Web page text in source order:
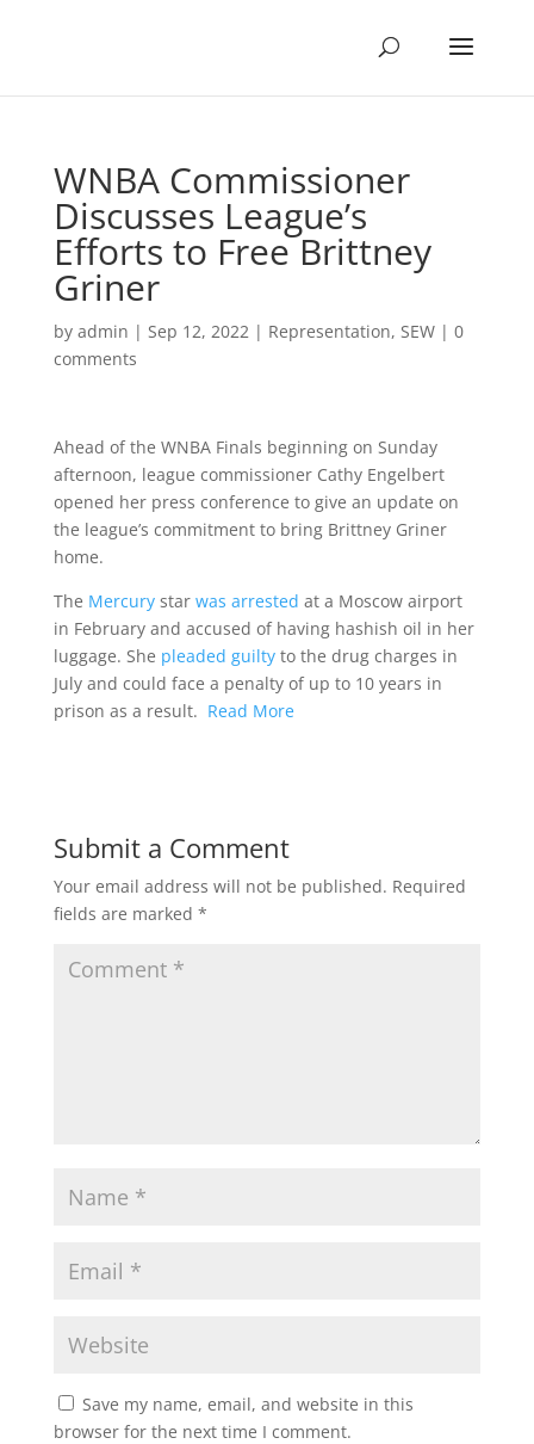
WNBA Commissioner
Discusses League’s
Efforts to Free Brittney
Griner
by admin | Sep 12, 2022| Representation, SEW| 0
comments
Ahead of the WNBA Finals beginning on Sunday
afternoon, league commissioner Cathy Engelbert
opened her press conference to give an update on
the league’s commitment to bring Brittney Griner
home.
The Mercurystar was arrested at a Moscow airport
in February and accused of having hashish oil in her
luggage. She pleaded guiltyto the drug charges in
July and could face a penalty of up to 10 years in
prison as a result. Read More
Submit a Comment
Your email address will not be published. Required
fields are marked *
Save my name, email, and website in this
browser for the next time I comment.